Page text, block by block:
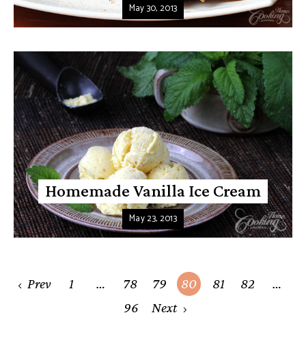
May 30, 2013
Homemade Vanilla Ice Cream
May 23, 2013
Posts
Prev 1 … 78 79 80 81 82
…
96
Next